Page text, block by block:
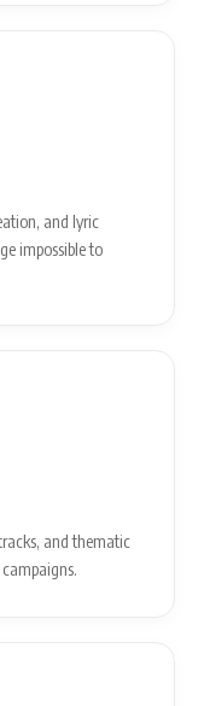
and lyric
impossible to
and thematic